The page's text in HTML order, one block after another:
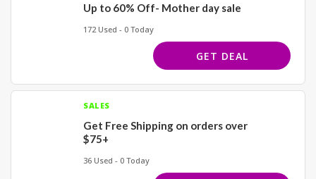
Up to 60% Off- Mother day sale
172 Used - 0 Today
GET DEAL
SALES
Get Free Shipping on orders over
$75+
36 Used - 0 Today